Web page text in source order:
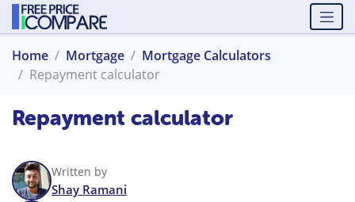
Home Mortgage
Mortgage Calculators
Repayment calculator
Repayment calculator
Written by
Shay Ramani